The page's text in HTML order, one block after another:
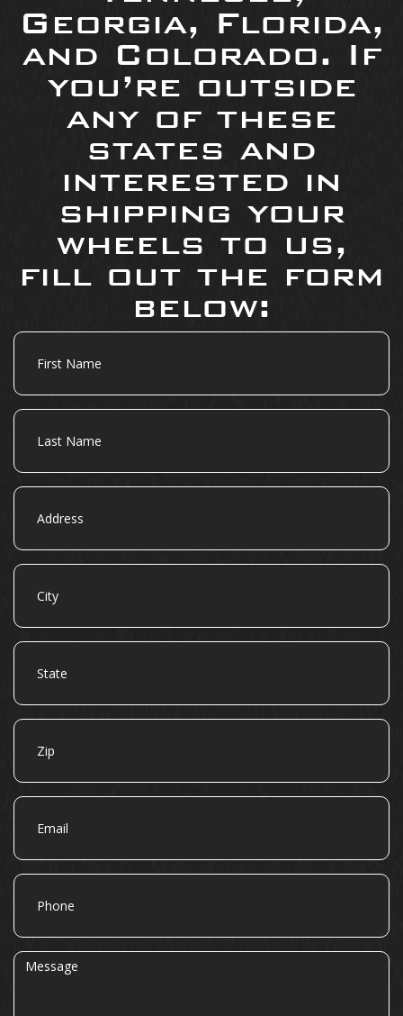
Georgia, Florida,
and Colorado. If
you’re outside
any of these
states and
interested in
shipping your
wheels to us,
fill out the form
below:
First
Name
Last
Name
Address
City
State
Zip
Email
Phone
Message